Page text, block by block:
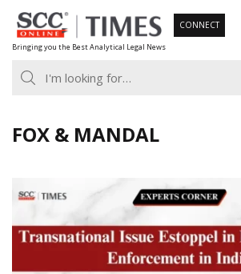
Skip
to
content
Bringing you the Best Analytical Legal News
CONNECT
FOX & MANDAL